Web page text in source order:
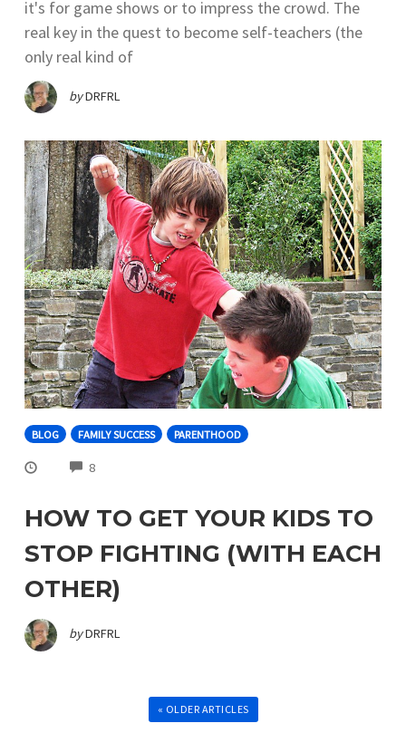
it's for game shows or to impress the crowd. The
real key in the quest to become self-teachers (the
only real kind of
byDRFRL
BLOG FAMILY SUCCESS PARENTHOOD
8COMMENTS
HOW TO GET YOUR KIDS TO
STOP FIGHTING (WITH EACH
OTHER)
byDRFRL
« OLDER ARTICLES